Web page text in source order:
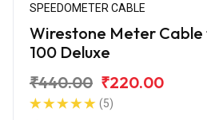
SPEEDOMETER CABLE
Wirestone Meter Cable
100 Deluxe
₹440.00 ₹220.00
(5)